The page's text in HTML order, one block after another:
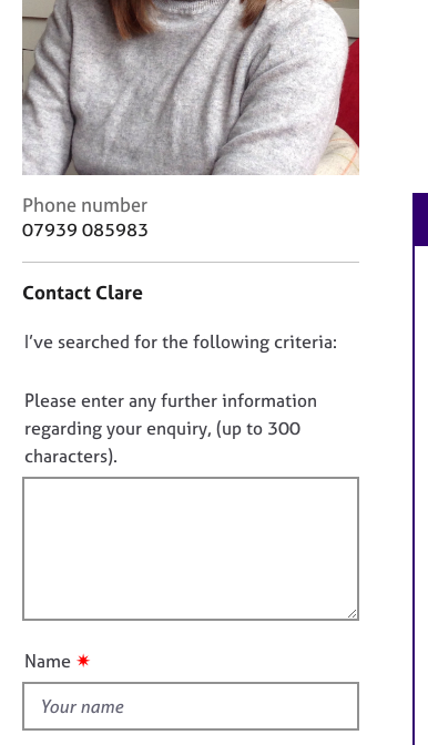
r
C
o
u
n
s
e
l
g
s
h
C
o
a
t
n
f
o
r
m
Phone number
07939 085983
Contact Clare
D
n
o
t
f
u
t
i
I’ve searched for the following criteria:
Please enter any further information
regarding your enquiry, (up to 300
characters).
Name ✷